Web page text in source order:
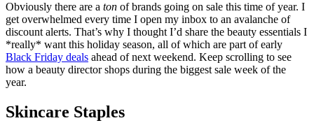
Obviously there are a ton of brands going on sale this time of year. I
get overwhelmed every time I open my inbox to an avalanche of
discount alerts. That’s why I thought I’d share the beauty essentials I
*really* want this holiday season, all of which are part of early
Black Friday deals ahead of next weekend. Keep scrolling to see
how a beauty director shops during the biggest sale week of the
year.
Skincare Staples